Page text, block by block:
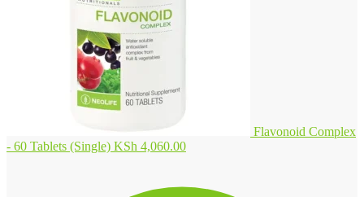
Flavonoid Complex
- 60 Tablets (Single) KSh 4,060.00